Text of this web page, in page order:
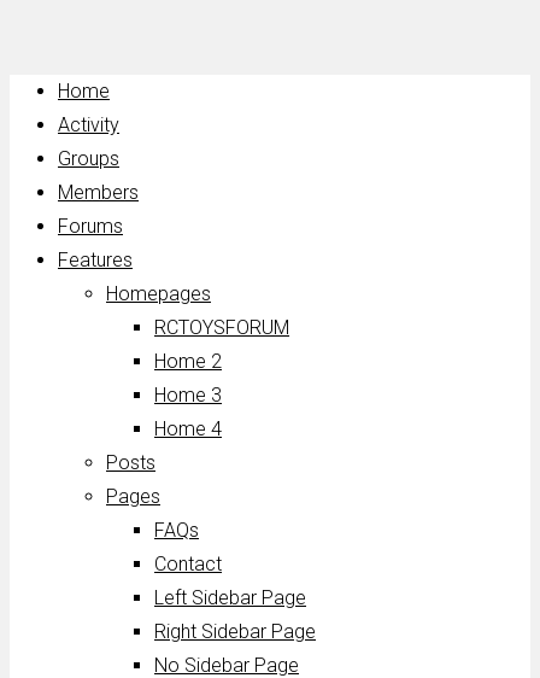
Home
Activity
Groups
Members
Forums
Features
Homepages
RCTOYSFORUM
Home 2
Home 3
Home 4
Posts
Pages
FAQs
Contact
Left Sidebar Page
Right Sidebar Page
No Sidebar Page